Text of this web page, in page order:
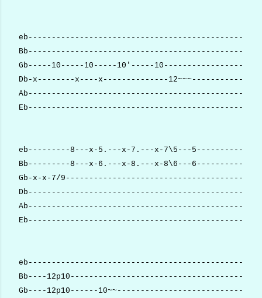
Gb-----10-----10-----10'-----
Db-x--------x----x--------------
eb---------8---x-5.---x-7.---x-7\5---
Bb---------8---x-6.---x-8.---x-8\6---
Gb-x-x-7/
Bb----
Gb----12p10------